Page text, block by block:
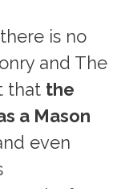
is no
and The
that the
a Mason
even